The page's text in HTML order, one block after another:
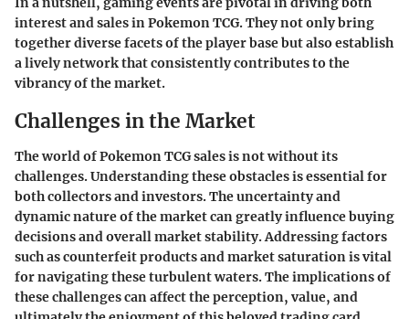
interest and sales in Pokemon TCG. They not only bring
together diverse facets of the player base but also establish
a lively network that consistently contributes to the
vibrancy of the market.
Challenges in the Market
The world of Pokemon TCG sales is not without its
challenges. Understanding these obstacles is essential for
both collectors and investors. The uncertainty and
dynamic nature of the market can greatly influence buying
decisions and overall market stability. Addressing factors
such as counterfeit products and market saturation is vital
for navigating these turbulent waters. The implications of
these challenges can affect the perception, value, and